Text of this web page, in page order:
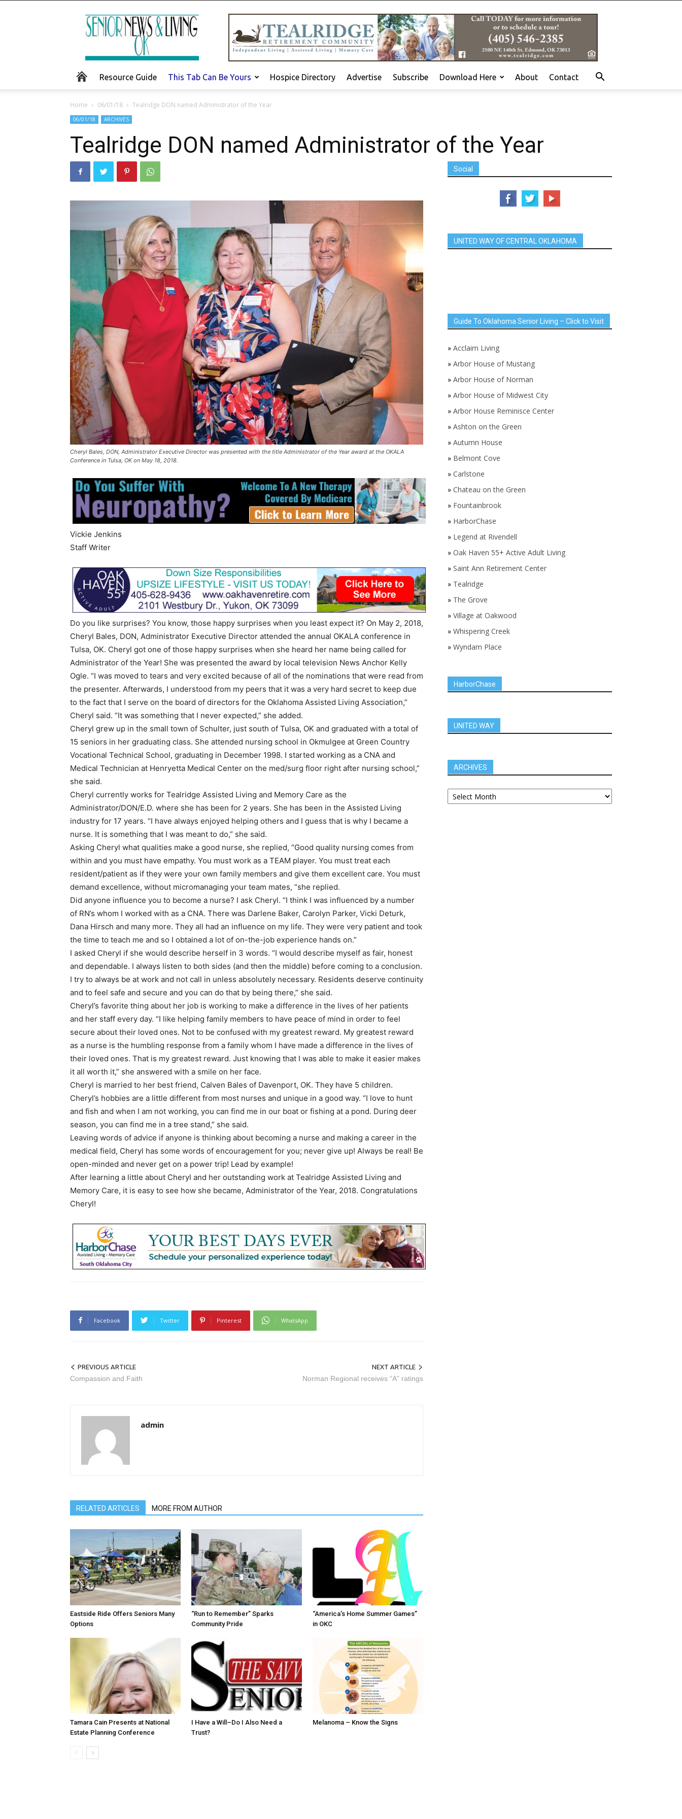
Senior
News
and
Living
Resource Guide This Tab Can Be Yours Hospice Directory Advertise Subscribe Download Here About Contact
Home 06/01/18 Tealridge DON named Administrator of the Year
06/01/18 ARCHIVES
Tealridge DON named Administrator of the Year
Cheryl Bales, DON, Administrator Executive Director was presented with the title Administrator of the Year award at the OKALA
Conference in Tulsa, OK on May 18, 2018.
Vickie Jenkins
Staff Writer
Do you like surprises? You know, those happy surprises when you least expect it? On May 2, 2018,
Cheryl Bales, DON, Administrator Executive Director attended the annual OKALA conference in
Tulsa, OK. Cheryl got one of those happy surprises when she heard her name being called for
Administrator of the Year! She was presented the award by local television News Anchor Kelly
Ogle. “I was moved to tears and very excited because of all of the nominations that were read from
the presenter. Afterwards, I understood from my peers that it was a very hard secret to keep due
to the fact that I serve on the board of directors for the Oklahoma Assisted Living Association,”
Cheryl said. “It was something that I never expected,” she added.
Cheryl grew up in the small town of Schulter, just south of Tulsa, OK and graduated with a total of
15 seniors in her graduating class. She attended nursing school in Okmulgee at Green Country
Vocational Technical School, graduating in December 1998. I started working as a CNA and
Medical Technician at Henryetta Medical Center on the med/surg floor right after nursing school,”
she said.
Cheryl currently works for Tealridge Assisted Living and Memory Care as the
Administrator/DON/E.D. where she has been for 2 years. She has been in the Assisted Living
industry for 17 years. “I have always enjoyed helping others and I guess that is why I became a
nurse. It is something that I was meant to do,” she said.
Asking Cheryl what qualities make a good nurse, she replied, “Good quality nursing comes from
within and you must have empathy. You must work as a TEAM player. You must treat each
resident/patient as if they were your own family members and give them excellent care. You must
demand excellence, without micromanaging your team mates, “she replied.
Did anyone influence you to become a nurse? I ask Cheryl. “I think I was influenced by a number
of RN’s whom I worked with as a CNA. There was Darlene Baker, Carolyn Parker, Vicki Deturk,
Dana Hirsch and many more. They all had an influence on my life. They were very patient and took
the time to teach me and so I obtained a lot of on-the-job experience hands on.”
I asked Cheryl if she would describe herself in 3 words. “I would describe myself as fair, honest
and dependable. I always listen to both sides (and then the middle) before coming to a conclusion.
I try to always be at work and not call in unless absolutely necessary. Residents deserve continuity
and to feel safe and secure and you can do that by being there,” she said.
Cheryl’s favorite thing about her job is working to make a difference in the lives of her patients
and her staff every day. “I like helping family members to have peace of mind in order to feel
secure about their loved ones. Not to be confused with my greatest reward. My greatest reward
as a nurse is the humbling response from a family whom I have made a difference in the lives of
their loved ones. That is my greatest reward. Just knowing that I was able to make it easier makes
it all worth it,” she answered with a smile on her face.
Cheryl is married to her best friend, Calven Bales of Davenport, OK. They have 5 children.
Cheryl’s hobbies are a little different from most nurses and unique in a good way. “I love to hunt
and fish and when I am not working, you can find me in our boat or fishing at a pond. During deer
season, you can find me in a tree stand,” she said.
Leaving words of advice if anyone is thinking about becoming a nurse and making a career in the
medical field, Cheryl has some words of encouragement for you; never give up! Always be real! Be
open-minded and never get on a power trip! Lead by example!
After learning a little about Cheryl and her outstanding work at Tealridge Assisted Living and
Memory Care, it is easy to see how she became, Administrator of the Year, 2018. Congratulations
Cheryl!
Facebook Twitter Pinterest WhatsApp
PREVIOUS ARTICLE
Compassion and Faith
NEXT ARTICLE
Norman Regional receives “A” ratings
admin
RELATED ARTICLES MORE FROM AUTHOR
Eastside Ride Offers Seniors Many
Options
“Run to Remember” Sparks
Community Pride
“America’s Home Summer Games”
in OKC
Tamara Cain Presents at National
Estate Planning Conference
I Have a Will–Do I Also Need a
Trust?
Melanoma – Know the Signs
Social
UNITED WAY OF CENTRAL OKLAHOMA
Guide To Oklahoma Senior Living – Click to Visit
» Acclaim Living
» Arbor House of Mustang
» Arbor House of Norman
» Arbor House of Midwest City
» Arbor House Reminisce Center
» Ashton on the Green
» Autumn House
» Belmont Cove
» Carlstone
» Chateau on the Green
» Fountainbrook
» HarborChase
» Legend at Rivendell
» Oak Haven 55+ Active Adult Living
» Saint Ann Retirement Center
» Tealridge
» The Grove
» Village at Oakwood
» Whispering Creek
» Wyndam Place
HarborChase
UNITED WAY
ARCHIVES